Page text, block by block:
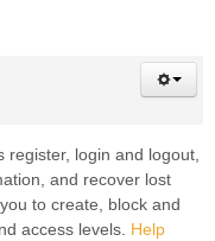
login and logout,
and recover lost
to create, block and
access levels. Help